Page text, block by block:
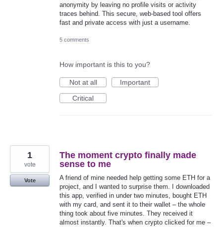
anonymity by leaving no profile visits or activity
traces behind. This secure, web-based tool offers
fast and private access with just a username.
5 comments
How important is this to you?
Not at all
Important
Critical
The moment crypto finally made
sense to me
A friend of mine needed help getting some ETH for a
project, and I wanted to surprise them. I downloaded
this app, verified in under two minutes, bought ETH
with my card, and sent it to their wallet – the whole
thing took about five minutes. They received it
almost instantly. That's when crypto clicked for me –
1
vote
Vote